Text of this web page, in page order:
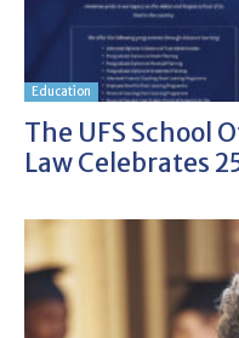
Education
The UFS School
Law Celebrates